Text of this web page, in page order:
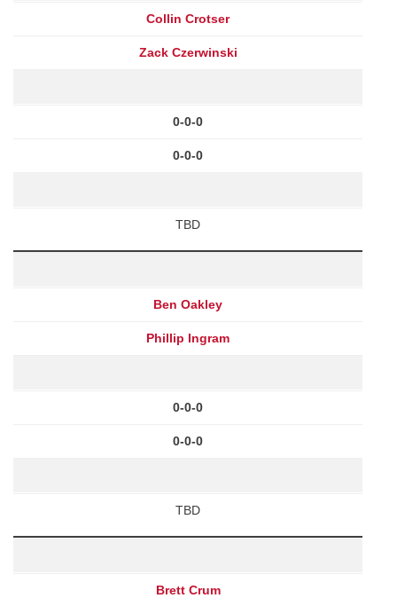
Collin Crotser
Zack Czerwinski
0-0-0
0-0-0
TBD
Ben Oakley
Phillip Ingram
0-0-0
0-0-0
TBD
Brett Crum